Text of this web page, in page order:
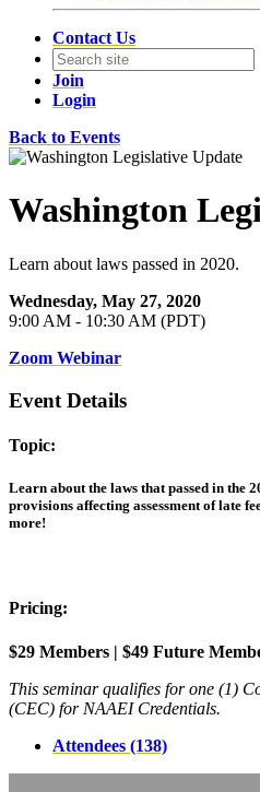
Contact Us
Join
Login
Back to Events
Washington
Learn about laws passed in 2020.
Wednesday, May 27, 2020
9:00 AM - 10:30 AM (PDT)
Zoom Webinar
Event Details
Topic:
Learn about the laws that passed in the
provisions affecting assessment of late
more!
Pricing:
$29 Members | $49 Future
This seminar qualifies for one (1)
(CEC) for NAAEI Credentials.
Attendees (138)